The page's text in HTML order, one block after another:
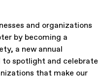
and organizations
by becoming a
a new annual
spotlight and celebrate
that make our